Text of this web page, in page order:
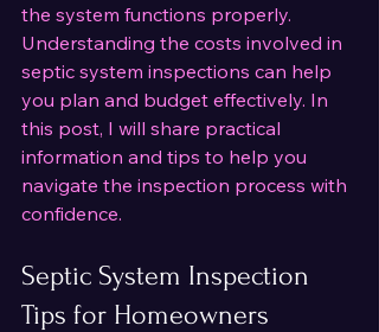
the system functions properly.
Understanding the costs involved in
septic system inspections can help
you plan and budget effectively. In
this post, I will share practical
information and tips to help you
navigate the inspection process with
confidence.
Septic System Inspection
Tips for Homeowners